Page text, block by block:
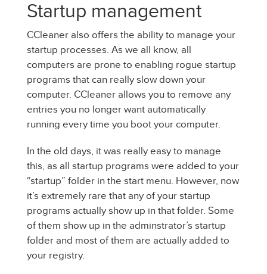
Startup management
CCleaner also offers the ability to manage your
startup processes. As we all know, all
computers are prone to enabling rogue startup
programs that can really slow down your
computer. CCleaner allows you to remove any
entries you no longer want automatically
running every time you boot your computer.
In the old days, it was really easy to manage
this, as all startup programs were added to your
“startup” folder in the start menu. However, now
it’s extremely rare that any of your startup
programs actually show up in that folder. Some
of them show up in the adminstrator’s startup
folder and most of them are actually added to
your registry.